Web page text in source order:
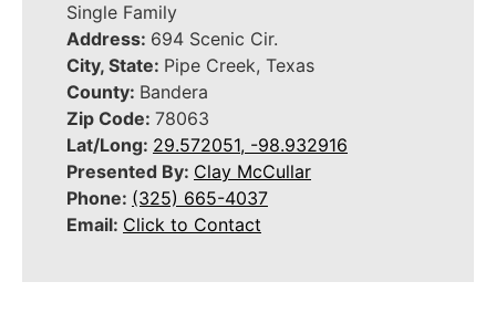
Single Family
Address: 694 Scenic Cir.
City, State: Pipe Creek, Texas
County: Bandera
Zip Code: 78063
Lat/Long: 29.572051, -98.932916
Presented By: Clay McCullar
Phone: (325) 665-4037
Email: Click to Contact